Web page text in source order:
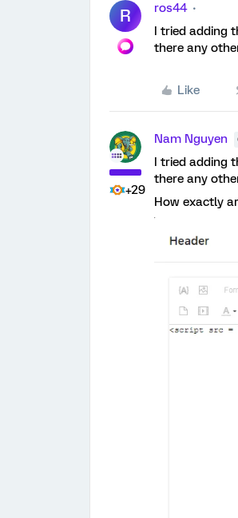
R ros44
I tried adding
there any
Like
+29
Nam Nguyen
I tried adding
there any
How exactly